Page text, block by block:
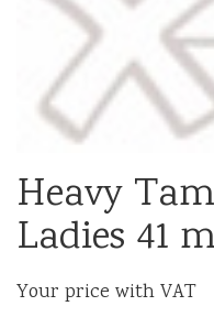
Heavy
Ladies 41
Your price with VAT